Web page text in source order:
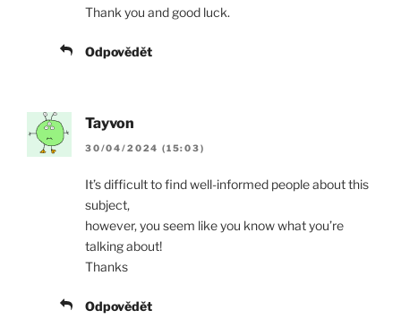
Thank you and good luck.
Odpovědět
Tayvon
30/04/2024 (15:03)
It’s difficult to find well-informed people about this
subject,
however, you seem like you know what you’re
talking about!
Thanks
Odpovědět